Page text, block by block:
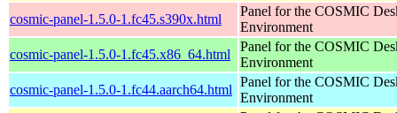
cosmic-panel-1.5.0-1.fc45.s390x.html
Panel for the COSMIC
Environment
cosmic-panel-1.5.0-1.fc45.x86_64.html
Panel for the COSMIC
Environment
cosmic-panel-1.5.0-1.fc44.aarch64.html
Panel for the COSMIC
Environment